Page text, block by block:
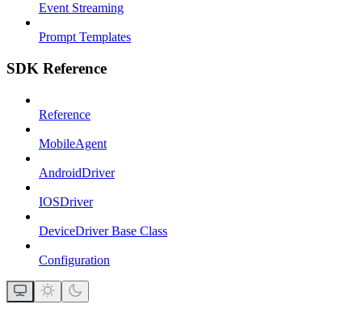
Event Streaming
Prompt Templates
SDK Reference
Reference
MobileAgent
AndroidDriver
IOSDriver
DeviceDriver Base Class
Configuration